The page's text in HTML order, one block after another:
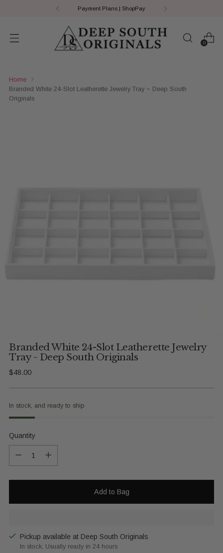
Payment Plans | ShopPay
0
Home
Branded White 24-Slot Leatherette Jewelry Tray ~ Deep South
Originals
Branded White 24-Slot Leatherette Jewelry
Tray ~ Deep South Originals
Regular
$48.00
In stock, and ready to ship
Quantity
Add to Bag
Pickup available at Deep South Originals
In stock, Usually ready in 24 hours